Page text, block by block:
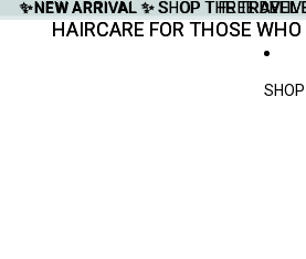
✨NEW ARRIVAL ✨SHOP THE TRAVEL
✨NEW ARRIVAL ✨ SHOP THE TRAVEL
FREE
FREE
HAIRCARE FOR THOSE
HAIRCARE FOR THOSE
SHOP